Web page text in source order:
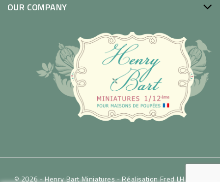
OUR COMPANY
© 2026 - Henry Bart Miniatures -Réalisation Fred LH / WSP